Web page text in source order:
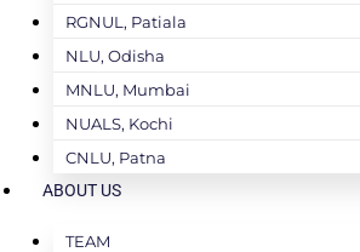
RGNUL, Patiala
NLU, Odisha
MNLU, Mumbai
NUALS, Kochi
CNLU, Patna
ABOUT US
TEAM